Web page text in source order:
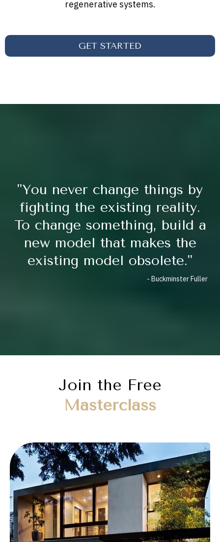
regenerative systems.
GET STARTED
"You never change things by
fighting the existing reality.
To change something, build a
new model that makes the
existing model obsolete."
- Buckminster Fuller
Join the Free
Masterclass